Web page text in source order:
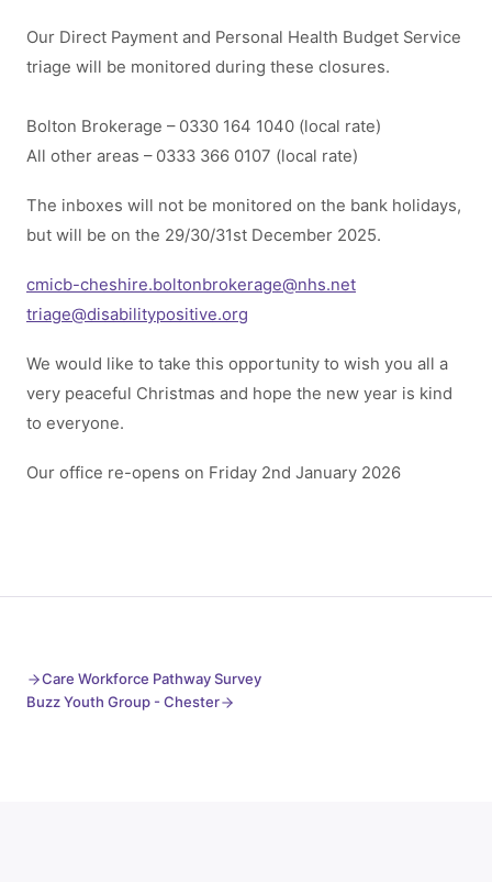
Our Direct Payment and Personal Health Budget Service
triage will be monitored during these closures.
Bolton Brokerage – 0330 164 1040 (local rate)
All other areas – 0333 366 0107 (local rate)
The inboxes will not be monitored on the bank holidays,
but will be on the 29/30/31st December 2025.
cmicb-cheshire.boltonbrokerage@nhs.net
triage@disabilitypositive.org
We would like to take this opportunity to wish you all a
very peaceful Christmas and hope the new year is kind
to everyone.
Our office re-opens on Friday 2nd January 2026
Care Workforce Pathway Survey
Buzz Youth Group - Chester